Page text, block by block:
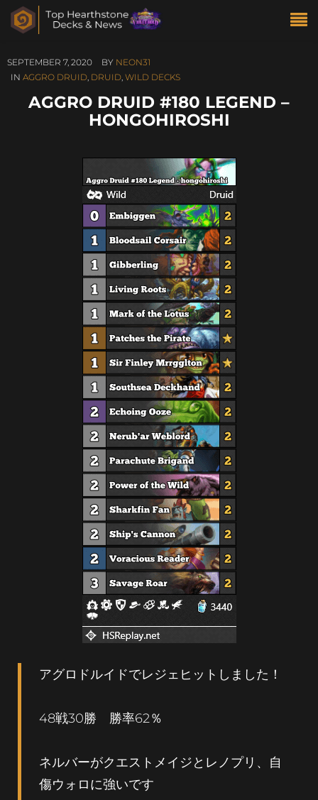
SEPTEMBER 7, 2020 BY NEON31
IN AGGRO DRUID, DRUID, WILD DECKS
AGGRO DRUID #180 LEGEND –
HONGOHIROSHI
アグロドルイドでレジェヒットしました！
48戦30勝 勝率62％
ネルバーがクエストメイジとレノプリ、自
傷ウォロに強いです